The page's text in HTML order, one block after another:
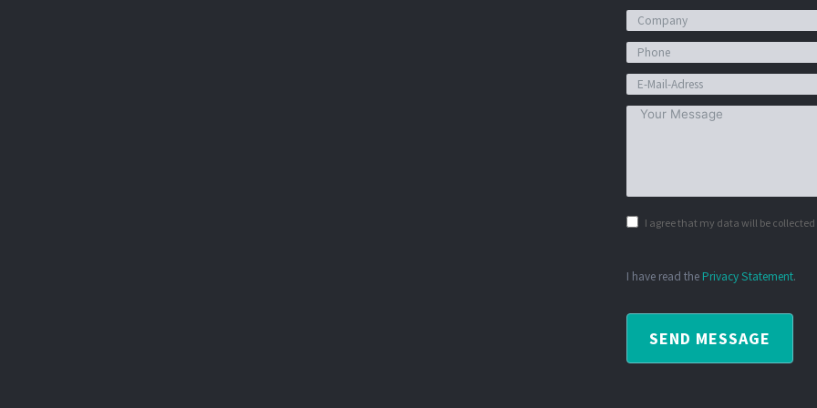
I agree that my data will be
I have read the Privacy Statement.
SEND MESSAGE